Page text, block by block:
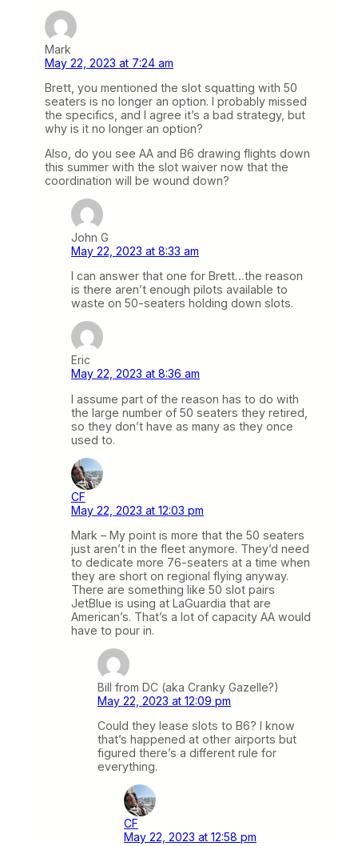
Mark
May 22, 2023 at 7:24 am
Brett, you mentioned the slot squatting with 50
seaters is no longer an option. I probably missed
the specifics, and I agree it’s a bad strategy, but
why is it no longer an option?
Also, do you see AA and B6 drawing flights down
this summer with the slot waiver now that the
coordination will be wound down?
John G
May 22, 2023 at 8:33 am
I can answer that one for Brett…the reason
is there aren’t enough pilots available to
waste on 50-seaters holding down slots.
Eric
May 22, 2023 at 8:36 am
I assume part of the reason has to do with
the large number of 50 seaters they retired,
so they don’t have as many as they once
used to.
CF
May 22, 2023 at 12:03 pm
Mark – My point is more that the 50 seaters
just aren’t in the fleet anymore. They’d need
to dedicate more 76-seaters at a time when
they are short on regional flying anyway.
There are something like 50 slot pairs
JetBlue is using at LaGuardia that are
American’s. That’s a lot of capacity AA would
have to pour in.
Bill from DC (aka Cranky Gazelle?)
May 22, 2023 at 12:09 pm
Could they lease slots to B6? I know
that’s happened at other airports but
figured there’s a different rule for
everything.
CF
May 22, 2023 at 12:58 pm